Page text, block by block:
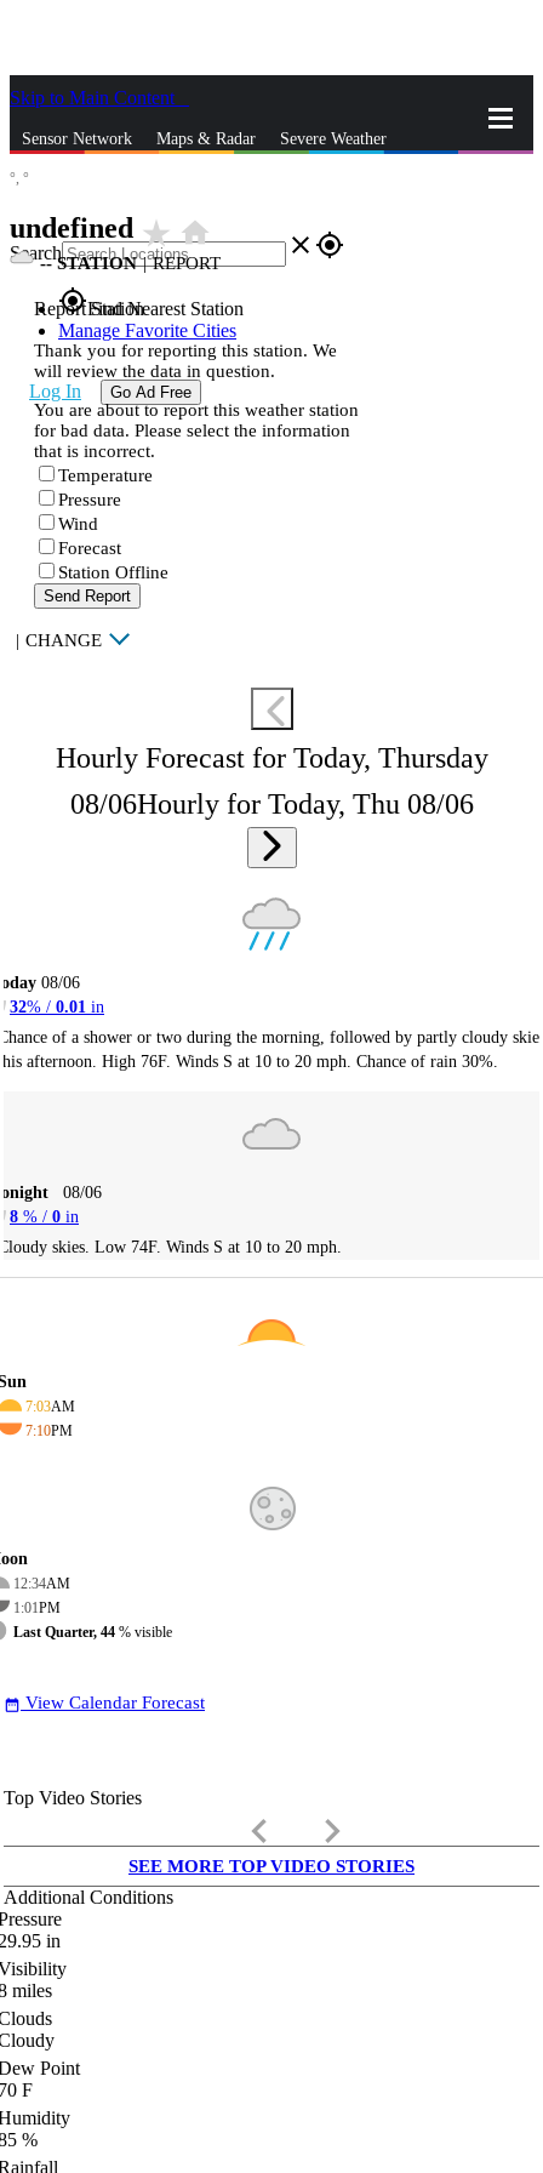
Skip to Main Content
Sensor Network Maps & Radar Severe Weather
Search close gps_fixed
gps_fixedFind Nearest Station
Manage Favorite Cities
Log In Go Ad Free
°, °
undefined star_ratehome
--STATION | REPORT
Report Station
Thank you for reporting this station. We
will review the data in question.
You are about to report this weather station
for bad data. Please select the information
that is incorrect.
Temperature
Pressure
Wind
Forecast
Station Offline
Send Report
| CHANGE
Hourly Forecast for Today, Thursday
08/06Hourly for Today, Thu 08/06
08/06
32% / 0.01 in
of a shower or two during the morning, followed by partly cloudy
afternoon. High 76F. Winds S at 10 to 20 mph. Chance of rain 30%.
08/06
8 % / 0 in
skies. Low 74F. Winds S at 10 to 20 mph.
7:03AM
7:10PM
12:34AM
1:01PM
Last Quarter, 44 % visible
date_range View Calendar Forecast
Top Video Stories
keyboard_arrow_left keyboard_arrow_right
SEE MORE TOP VIDEO STORIES
Additional Conditions
in
miles
Point
F
%